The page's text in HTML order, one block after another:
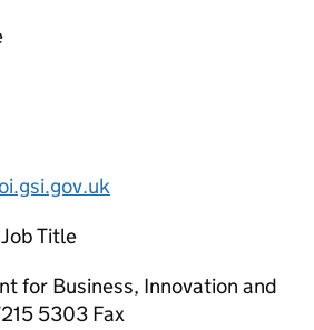
Title
for Business, Innovation and
5303 Fax